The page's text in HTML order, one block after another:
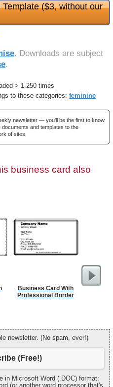
($3, without our
. Downloads are subject
.
> 1,250 times
to these categories: feminine
newsletter — you'll be the first to know
documents and templates to the
of sites.
business card also
Business Card With
Professional Border
newsletter. (No spam, ever!)
(Free!)
in Microsoft Word (.DOC) format:
(or another word processor that's